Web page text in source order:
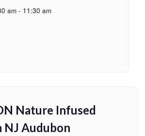
am - 11:30 am
Nature Infused
NJ Audubon